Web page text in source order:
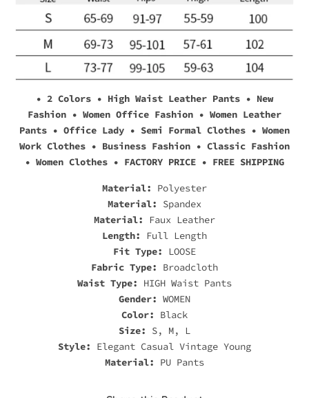
• 2 Colors • High Waist Leather Pants • New
Fashion • Women Office Fashion • Women Leather
Pants • Office Lady • Semi Formal Clothes • Women
Work Clothes • Business Fashion • Classic Fashion
• Women Clothes • FACTORY PRICE • FREE SHIPPING
Material:
Polyester
Material:
Spandex
Material:
Faux Leather
Length:
Full Length
Fit Type:
LOOSE
Fabric Type:
Broadcloth
Waist Type:
HIGH Waist Pants
Gender: WOMEN
Color:
Black
Size:
S, M, L
Style:
Elegant Casual Vintage Young
Material:
PU Pants